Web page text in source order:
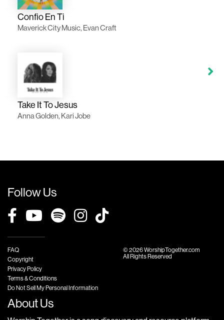
Confio En Ti
Maverick City Music, Evan Craft
Take It To Jesus
Anna Golden, Kari Jobe
Follow Us
FAQ
Copyright
Privacy Policy
Terms & Conditions
Do Not Sell My Personal Information
© 2026 WorshipTogether.com
All Rights Reserved
About Us